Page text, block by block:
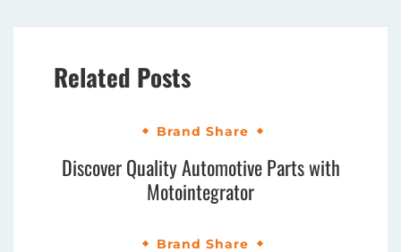
Related Posts
Brand Share
Discover Quality Automotive Parts with
Motointegrator
Brand Share